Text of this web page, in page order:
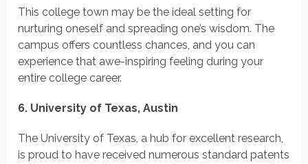
This college town may be the ideal setting for
nurturing oneself and spreading one’s wisdom. The
campus offers countless chances, and you can
experience that awe-inspiring feeling during your
entire college career.
6. University of Texas, Austin
The University of Texas, a hub for excellent research,
is proud to have received numerous standard patents